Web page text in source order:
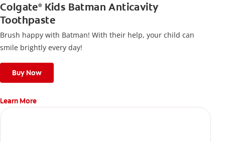
Colgate®Kids Batman Anticavity
Toothpaste
Brush happy with Batman! With their help, your child can
smile brightly every day!
Buy Now
Learn More